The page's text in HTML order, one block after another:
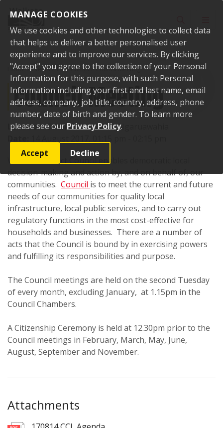
MANAGE COOKIES
We use cookies and other technologies to collect data
that helps us deliver a better personalised user
experience and to improve our services. By clicking
"Accept" you agree to the collection of your Personal
Information for this purpose, with such Personal
Information including your first and last name, email
address, company, job title, country, address, phone
number, date of birth and gender. To learn more
please see our Privacy Policy.
Accept Decline
Home Events Past events Council Meeting
Council Meeting
Location:Council Chambers, Ngaruawahia
Waikato District Council enables democratic local
decision-making and action by, and on behalf of, our
communities. Council is to meet the current and future
needs of our communities for quality local
infrastructure, local public services, and to carry out
regulatory functions in the most cost-effective for
households and businesses. There are a number of
acts that the Council is bound by in exercising powers
and fulfilling its responsibilities and purpose.
The Council meetings are held on the second Tuesday
of every month, excluding January, at 1.15pm in the
Council Chambers.
A Citizenship Ceremony is held at 12.30pm prior to the
Council meetings in February, March, May, June,
August, September and November.
Attachments